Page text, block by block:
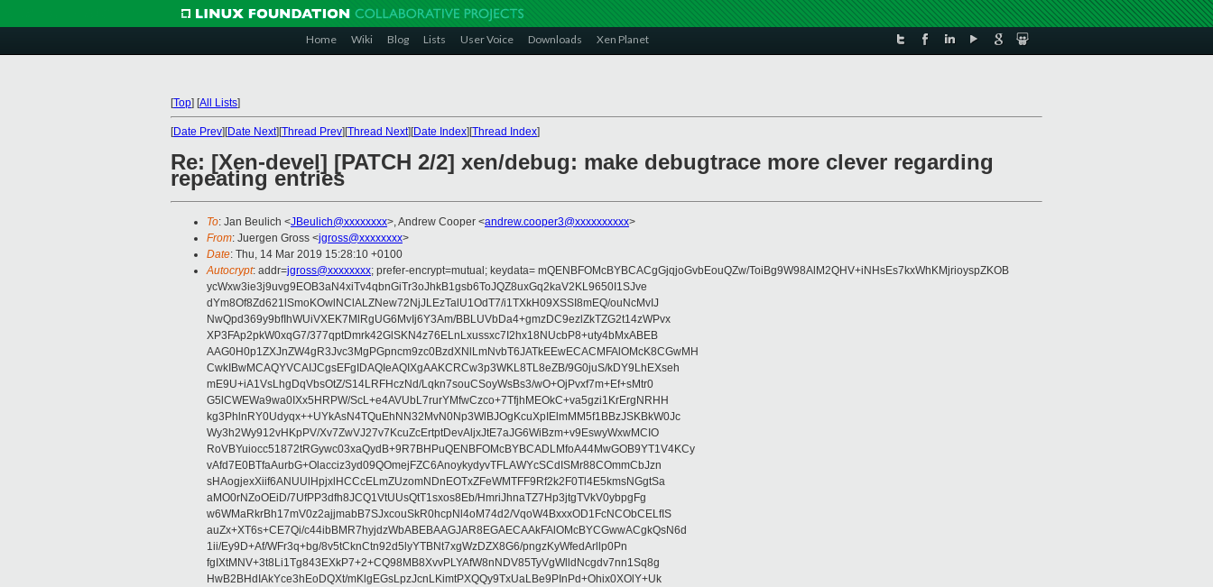
Home Wiki Blog Lists User Voice Downloads Xen Planet
[Top] [All Lists]
[Date Prev][Date Next][Thread Prev][Thread Next][Date Index][Thread Index]
Re: [Xen-devel] [PATCH 2/2] xen/debug: make debugtrace more clever regarding
repeating entries
To: Jan Beulich <JBeulich@xxxxxxxx>, Andrew Cooper <andrew.cooper3@xxxxxxxxxx>
From: Juergen Gross <jgross@xxxxxxxx>
Date: Thu, 14 Mar 2019 15:28:10 +0100
Autocrypt: addr=jgross@xxxxxxxx; prefer-encrypt=mutual; keydata= mQENBFOMcBYBCACgGjqjoGvbEouQZw/ToiBg9W98AlM2QHV+iNHsEs7kxWhKMjrioyspZKOB
ycWxw3ie3j9uvg9EOB3aN4xiTv4qbnGiTr3oJhkB1gsb6ToJQZ8uxGq2kaV2KL9650I1SJve
dYm8Of8Zd621lSmoKOwlNClALZNew72NjJLEzTalU1OdT7/i1TXkH09XSSI8mEQ/ouNcMvIJ
NwQpd369y9bfIhWUiVXEK7MlRgUG6MvIj6Y3Am/BBLUVbDa4+gmzDC9ezlZkTZG2t14zWPvx
XP3FAp2pkW0xqG7/377qptDmrk42GlSKN4z76ELnLxussxc7I2hx18NUcbP8+uty4bMxABEB
AAG0H0p1ZXJnZW4gR3Jvc3MgPGpncm9zc0BzdXNlLmNvbT6JATkEEwECACMFAlOMcK8CGwMH
CwkIBwMCAQYVCAIJCgsEFgIDAQIeAQIXgAAKCRCw3p3WKL8TL8eZB/9G0juS/kDY9LhEXseh
mE9U+iA1VsLhgDqVbsOtZ/S14LRFHczNd/Lqkn7souCSoyWsBs3/wO+OjPvxf7m+Ef+sMtr0
G5lCWEWa9wa0IXx5HRPW/ScL+e4AVUbL7rurYMfwCzco+7TfjhMEOkC+va5gzi1KrErgNRHH
kg3PhlnRY0Udyqx++UYkAsN4TQuEhNN32MvN0Np3WlBJOgKcuXpIElmMM5f1BBzJSKBkW0Jc
Wy3h2Wy912vHKpPV/Xv7ZwVJ27v7KcuZcErtptDevAljxJtE7aJG6WiBzm+v9EswyWxwMCIO
RoVBYuiocc51872tRGywc03xaQydB+9R7BHPuQENBFOMcBYBCADLMfoA44MwGOB9YT1V4KCy
vAfd7E0BTfaAurbG+Olacciz3yd09QOmejFZC6AnoykydyvTFLAWYcSCdISMr88COmmCbJzn
sHAogjexXiif6ANUUlHpjxlHCCcELmZUzomNDnEOTxZFeWMTFF9Rf2k2F0Tl4E5kmsNGgtSa
aMO0rNZoOEiD/7UfPP3dfh8JCQ1VtUUsQtT1sxos8Eb/HmriJhnaTZ7Hp3jtgTVkV0ybpgFg
w6WMaRkrBh17mV0z2ajjmabB7SJxcouSkR0hcpNl4oM74d2/VqoW4BxxxOD1FcNCObCELfIS
auZx+XT6s+CE7Qi/c44ibBMR7hyjdzWbABEBAAGJAR8EGAECAAkFAlOMcBYCGwwACgkQsN6d
1ii/Ey9D+Af/WFr3q+bg/8v5tCknCtn92d5lyYTBNt7xgWzDZX8G6/pngzKyWfedArllp0Pn
fgIXtMNV+3t8Li1Tg843EXkP7+2+CQ98MB8XvvPLYAfW8nNDV85TyVgWlldNcgdv7nn1Sq8g
HwB2BHdIAkYce3hEoDQXt/mKlgEGsLpzJcnLKimtPXQQy9TxUaLBe9PInPd+Ohix0XOlY+Uk